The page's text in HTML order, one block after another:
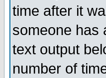
time after it
someone has
text output
number of